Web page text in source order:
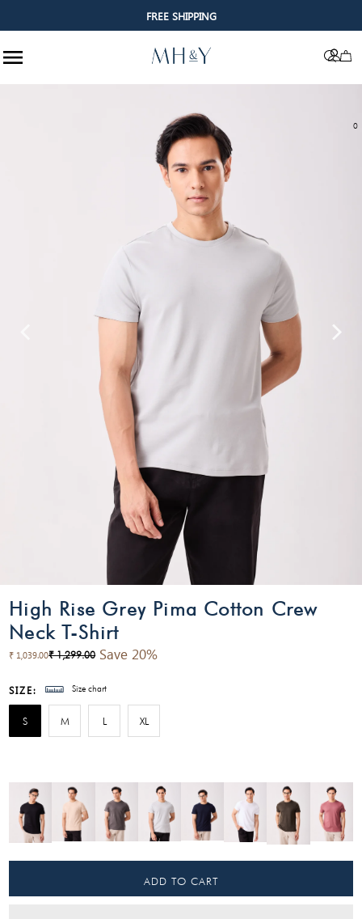
FREE SHIPPING
0
High Rise Grey Pima Cotton Crew
Neck T-Shirt
₹ 1,039.00₹ 1,299.00 Save 20%
Size chart
SIZE:
S M L XL